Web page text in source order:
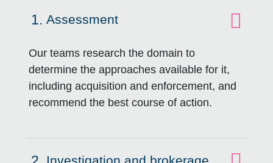
Click to expand on
1. Assessment
Our teams research the domain to
determine the approaches available for it,
including acquisition and enforcement, and
recommend the best course of action.